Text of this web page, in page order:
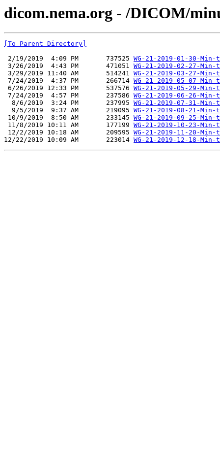
dicom.nema.org - /DICOM/
[To Parent Directory]
2/19/2019  4:09 PM       737525 WG-21-2019-01-30-
3/26/2019  4:43 PM       471051 WG-21-2019-02-27-
3/29/2019 11:40 AM       514241 WG-21-2019-03-27-
7/24/2019  4:37 PM       266714 WG-21-2019-05-07-
6/26/2019 12:33 PM       537576 WG-21-2019-05-29-
7/24/2019  4:57 PM       237586 WG-21-2019-06-26-
  8/6/2019  3:24 PM       237995
WG-21-2019-07-31-
  9/5/2019  9:37 AM       219095
WG-21-2019-08-21-
10/9/2019  8:50 AM       233145 WG-21-2019-09-25-
11/8/2019 10:11 AM       177199 WG-21-2019-10-23-
12/2/2019 10:18 AM       209595 WG-21-2019-11-20-
12/22/2019 10:09 AM       223014 WG-21-2019-12-18-